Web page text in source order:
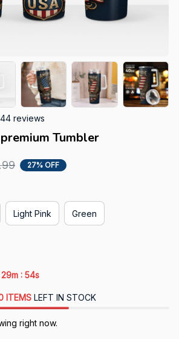
reviews
Tumbler
27% OFF
Light Pink Green
29m : 52s
ITEMSLEFT IN STOCK
right now.